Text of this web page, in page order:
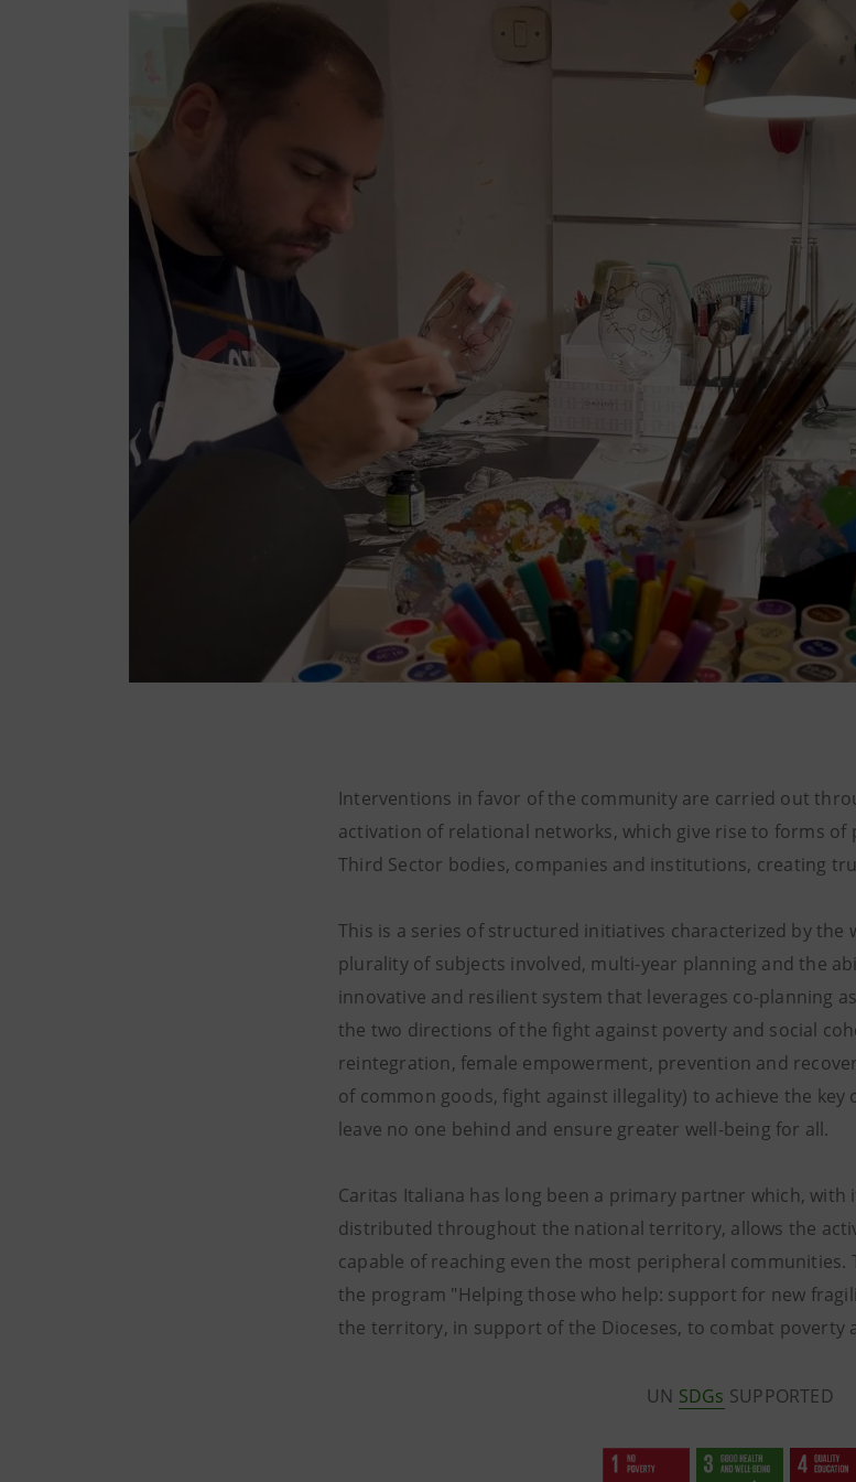
Interventions in favor of the community are carried out
activation of relational networks, which give rise to forms
Third Sector bodies, companies and institutions, creating
This is a series of structured initiatives characterized by the
plurality of subjects involved, multi-year planning and the
innovative and resilient system that leverages co-planning
the two directions of the fight against poverty and social
reintegration, female empowerment, prevention and
of common goods, fight against illegality) to achieve the key
leave no one behind and ensure greater well-being for all.
Caritas Italiana has long been a primary partner which, with
distributed throughout the national territory, allows the
capable of reaching even the most peripheral
the program "Helping those who help: support for new
the territory, in support of the Dioceses, to combat poverty
UN SDGs SUPPORTED